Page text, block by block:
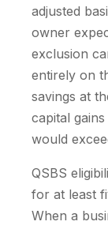
adjusted
owner
exclusion
entirely on
savings at
capital
would
QSBS
for at least
When a